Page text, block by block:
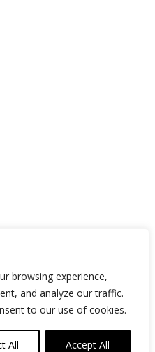
browsing experience,
and analyze our traffic.
to our use of cookies.
All Accept All